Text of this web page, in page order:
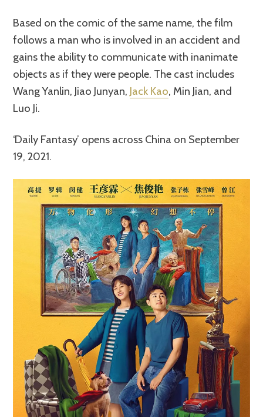
Based on the comic of the same name, the film
follows a man who is involved in an accident and
gains the ability to communicate with inanimate
objects as if they were people. The cast includes
Wang Yanlin, Jiao Junyan, Jack Kao, Min Jian, and
Luo Ji.
‘Daily Fantasy’ opens across China on September
19, 2021.